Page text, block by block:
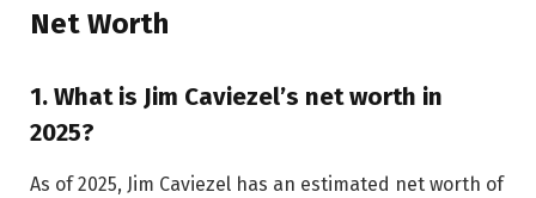
Net Worth
1. What is Jim Caviezel’s net worth in
2025?
As of 2025, Jim Caviezel has an estimated net worth of